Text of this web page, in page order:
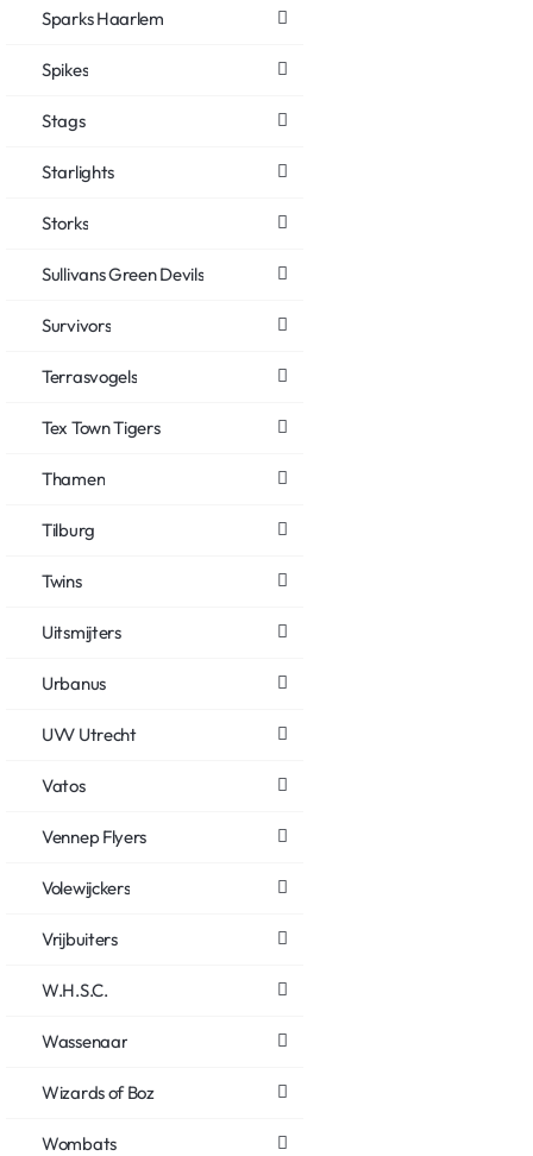
Sparks Haarlem
Spikes
Stags
Starlights
Storks
Sullivans Green Devils
Survivors
Terrasvogels
Tex Town Tigers
Thamen
Tilburg
Twins
Uitsmijters
Urbanus
UVV Utrecht
Vatos
Vennep Flyers
Volewijckers
Vrijbuiters
W.H.S.C.
Wassenaar
Wizards of Boz
Wombats